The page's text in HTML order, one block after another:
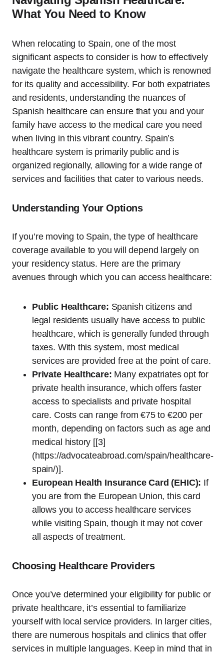
What You Need to Know
When relocating to Spain, one of the most
significant aspects to consider is how to effectively
navigate the healthcare system, which is renowned
for its quality and accessibility. For both expatriates
and residents, understanding the nuances of
Spanish healthcare can ensure that you and your
family have access to the medical care you need
when living in this vibrant country. Spain’s
healthcare system is primarily public and is
organized regionally, allowing for a wide range of
services and facilities that cater to various needs.
Understanding Your Options
If you’re moving to Spain, the type of healthcare
coverage available to you will depend largely on
your residency status. Here are the primary
avenues through which you can access healthcare:
Public Healthcare: Spanish citizens and
legal residents usually have access to public
healthcare, which is generally funded through
taxes. With this system, most medical
services are provided free at the point of care.
Private Healthcare: Many expatriates opt for
private health insurance, which offers faster
access to specialists and private hospital
care. Costs can range from €75 to €200 per
month, depending on factors such as age and
medical history [[3]
(https://advocateabroad.com/spain/healthcare-
spain/)].
European Health Insurance Card (EHIC): If
you are from the European Union, this card
allows you to access healthcare services
while visiting Spain, though it may not cover
all aspects of treatment.
Choosing Healthcare Providers
Once you’ve determined your eligibility for public or
private healthcare, it’s essential to familiarize
yourself with local service providers. In larger cities,
there are numerous hospitals and clinics that offer
services in multiple languages. Keep in mind that in